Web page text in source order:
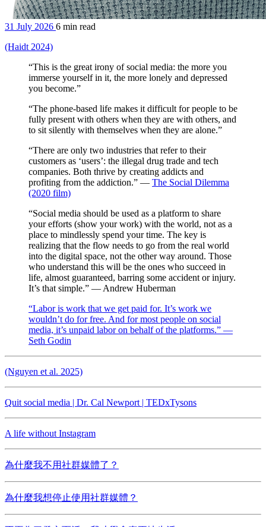
31 July 2026 6 min read
(Haidt 2024)
“This is the great irony of social media: the more you
immerse yourself in it, the more lonely and depressed
you become.”
“The phone-based life makes it difficult for people to be
fully present with others when they are with others, and
to sit silently with themselves when they are alone.”
“There are only two industries that refer to their
customers as ‘users’: the illegal drug trade and tech
companies. Both thrive by creating addicts and
profiting from the addiction.” — The Social Dilemma
(2020 film)
“Social media should be used as a platform to share
your efforts (show your work) with the world, not as a
place to mindlessly spend your time. The key is
realizing that the flow needs to go from the real world
into the digital space, not the other way around. Those
who understand this will be the ones who succeed in
life, almost guaranteed, barring some accident or injury.
It’s that simple.” — Andrew Huberman
“Labor is work that we get paid for. It’s work we
wouldn’t do for free. And for most people on social
media, it’s unpaid labor on behalf of the platforms.” —
Seth Godin
(Nguyen et al. 2025)
Quit social media | Dr. Cal Newport | TEDxTysons
A life without Instagram
為什麼我不用社群媒體了？
為什麼我想停止使用社群媒體？